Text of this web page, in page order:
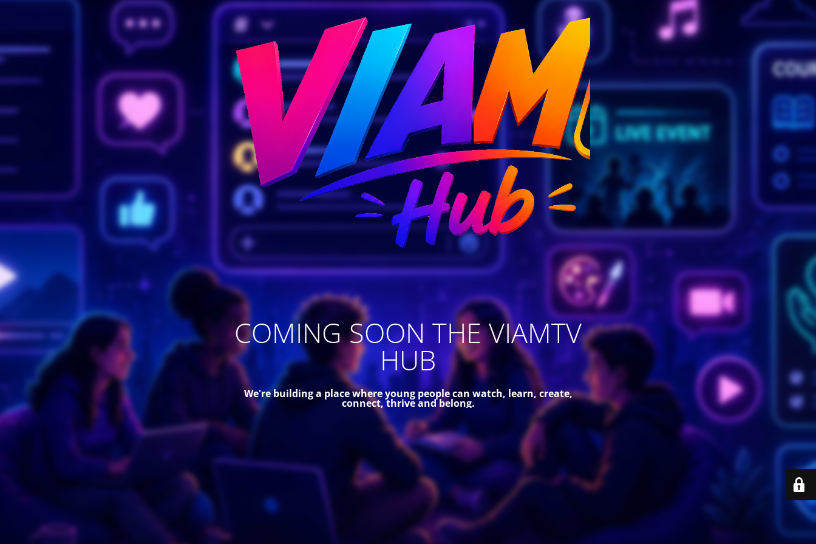
COMING SOON THE VIAMTV
HUB
We're building a place where young people can watch, learn, create,
connect, thrive and belong.